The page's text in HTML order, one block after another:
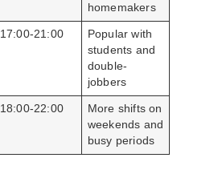
homemakers
17:00-21:00
Popular with
students and
double-
jobbers
18:00-22:00
More shifts on
weekends and
busy periods